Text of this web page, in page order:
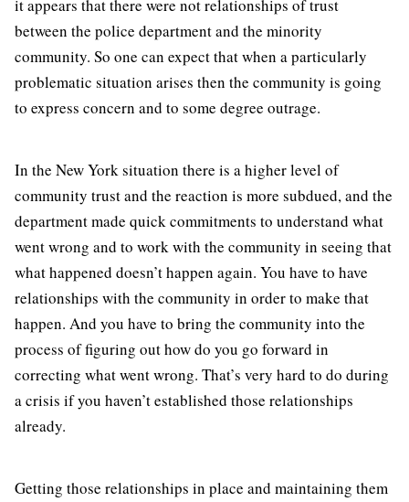
it appears that there were not relationships of trust
between the police department and the minority
community. So one can expect that when a particularly
problematic situation arises then the community is going
to express concern and to some degree outrage.
In the New York situation there is a higher level of
community trust and the reaction is more subdued, and the
department made quick commitments to understand what
went wrong and to work with the community in seeing that
what happened doesn’t happen again. You have to have
relationships with the community in order to make that
happen. And you have to bring the community into the
process of figuring out how do you go forward in
correcting what went wrong. That’s very hard to do during
a crisis if you haven’t established those relationships
already.
Getting those relationships in place and maintaining them